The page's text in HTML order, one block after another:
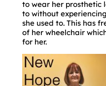
to wear her prosthetic
to without
she used to. This has
of her wheelchair
for her.